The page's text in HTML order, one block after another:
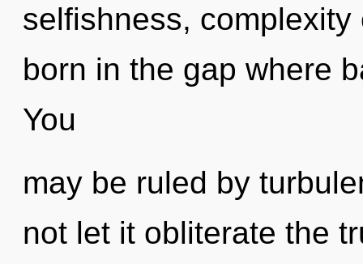
selfishness,
born in the gap where
You
may be ruled by
not let it obliterate the